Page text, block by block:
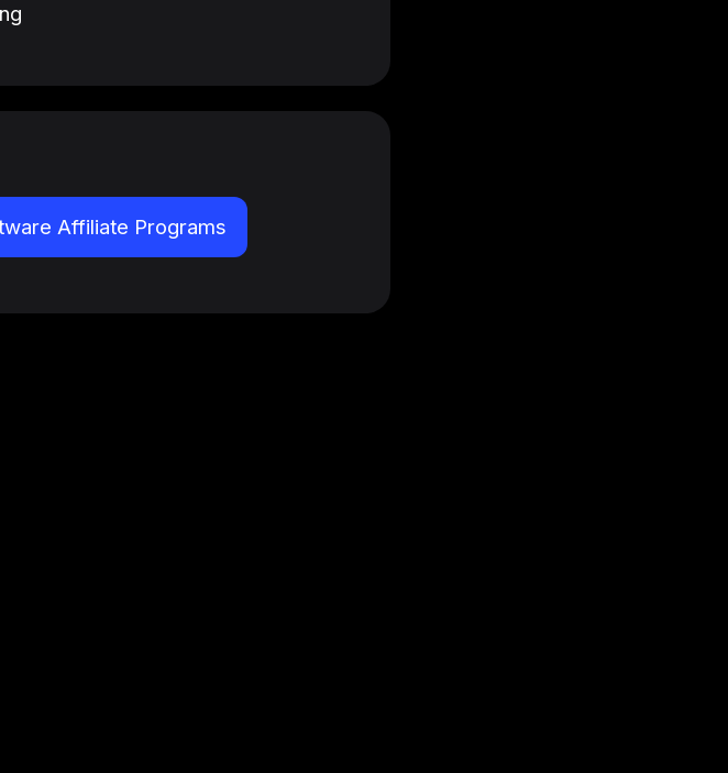
Affiliate Programs